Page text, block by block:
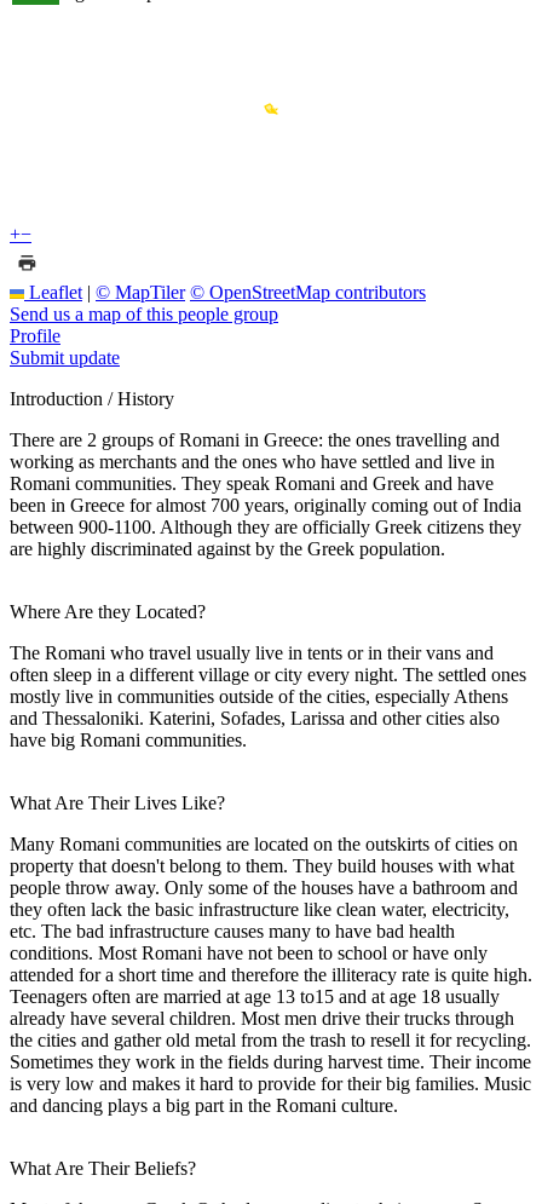
+−
Leaflet | © MapTiler © OpenStreetMap contributors
Send us a map of this people group
Profile
Submit update
Introduction / History
There are 2 groups of Romani in Greece: the ones travelling and
working as merchants and the ones who have settled and live in
Romani communities. They speak Romani and Greek and have
been in Greece for almost 700 years, originally coming out of India
between 900-1100. Although they are officially Greek citizens they
are highly discriminated against by the Greek population.
Where Are they Located?
The Romani who travel usually live in tents or in their vans and
often sleep in a different village or city every night. The settled ones
mostly live in communities outside of the cities, especially Athens
and Thessaloniki. Katerini, Sofades, Larissa and other cities also
have big Romani communities.
What Are Their Lives Like?
Many Romani communities are located on the outskirts of cities on
property that doesn't belong to them. They build houses with what
people throw away. Only some of the houses have a bathroom and
they often lack the basic infrastructure like clean water, electricity,
etc. The bad infrastructure causes many to have bad health
conditions. Most Romani have not been to school or have only
attended for a short time and therefore the illiteracy rate is quite high.
Teenagers often are married at age 13 to15 and at age 18 usually
already have several children. Most men drive their trucks through
the cities and gather old metal from the trash to resell it for recycling.
Sometimes they work in the fields during harvest time. Their income
is very low and makes it hard to provide for their big families. Music
and dancing plays a big part in the Romani culture.
What Are Their Beliefs?